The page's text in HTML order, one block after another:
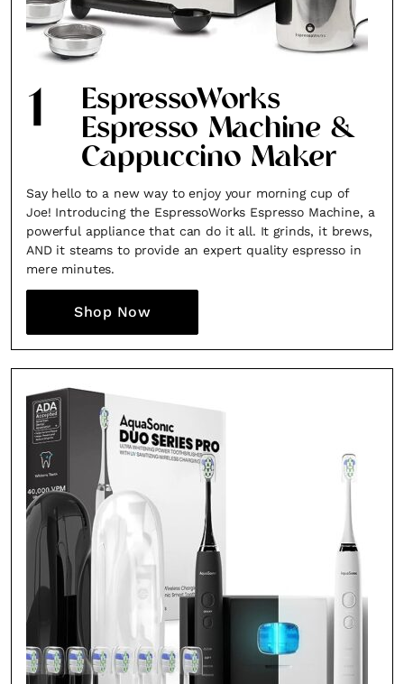
1 EspressoWorks
Espresso Machine &
Cappuccino Maker
Say hello to a new way to enjoy your morning cup of
Joe! Introducing the EspressoWorks Espresso Machine, a
powerful appliance that can do it all. It grinds, it brews,
AND it steams to provide an expert quality espresso in
mere minutes.
Shop Now